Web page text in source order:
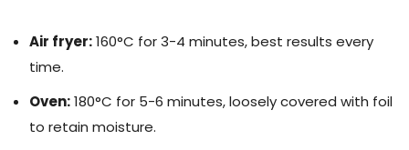
Air fryer:160°C for 3-4 minutes, best results every
time.
Oven:180°C for 5-6 minutes, loosely covered with foil
to retain moisture.